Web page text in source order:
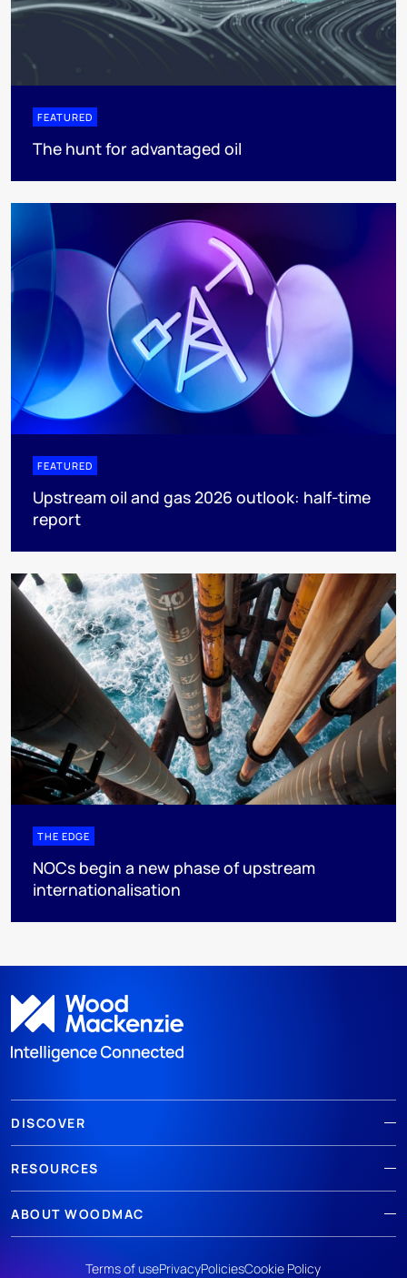
FEATURED
The hunt for advantaged oil
FEATURED
Upstream oil and gas 2026 outlook: half-time
report
THE EDGE
NOCs begin a new phase of upstream
internationalisation
DISCOVER
RESOURCES
ABOUT WOODMAC
Terms of usePrivacyPoliciesCookie Policy